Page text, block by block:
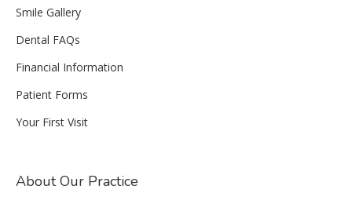
Smile Gallery
Dental FAQs
Financial Information
Patient Forms
Your First Visit
About Our Practice